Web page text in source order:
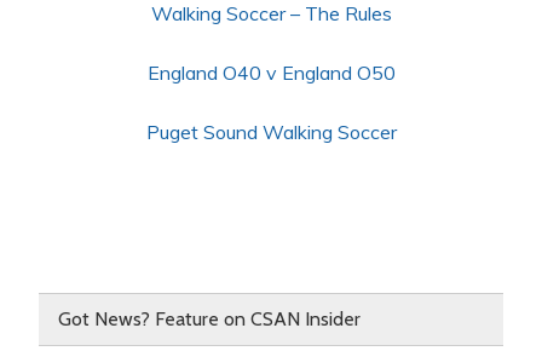
Walking Soccer – The Rules
England O40 v England O50
Puget Sound Walking Soccer
Got News? Feature on CSAN Insider